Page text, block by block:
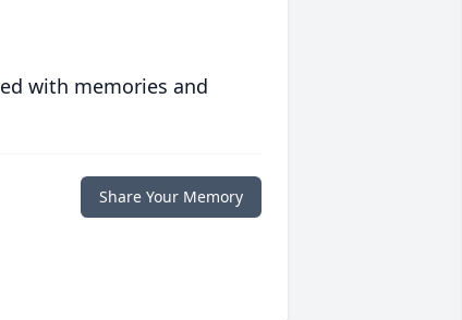
with memories and
Share Your Memory